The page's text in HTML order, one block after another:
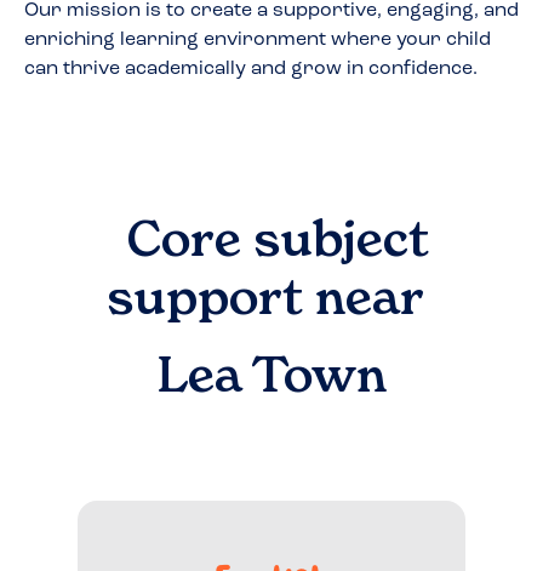
Our mission is to create a supportive, engaging, and
enriching learning environment where your child
can thrive academically and grow in confidence.
Core subject
support near
Lea Town